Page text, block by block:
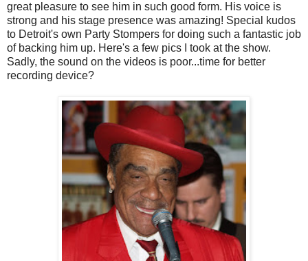
great pleasure to see him in such good form. His voice is
strong and his stage presence was amazing! Special kudos
to Detroit's own Party Stompers for doing such a fantastic job
of backing him up. Here's a few pics I took at the show.
Sadly, the sound on the videos is poor...time for better
recording device?